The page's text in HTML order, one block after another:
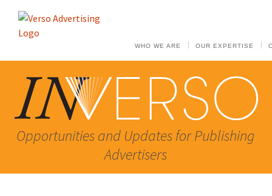
WHO WE ARE OUR EXPERTISE
Opportunities and Updates for Publishing
Advertisers